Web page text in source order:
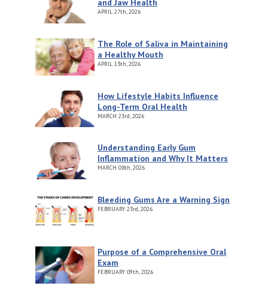
and Jaw Health
APRIL 27th, 2026
The Role of Saliva in Maintaining
a Healthy Mouth
APRIL 13th, 2026
How Lifestyle Habits Influence
Long-Term Oral Health
MARCH 23rd, 2026
Understanding Early Gum
Inflammation and Why It Matters
MARCH 08th, 2026
Bleeding Gums Are a Warning Sign
FEBRUARY 23rd, 2026
Purpose of a Comprehensive Oral
Exam
FEBRUARY 09th, 2026